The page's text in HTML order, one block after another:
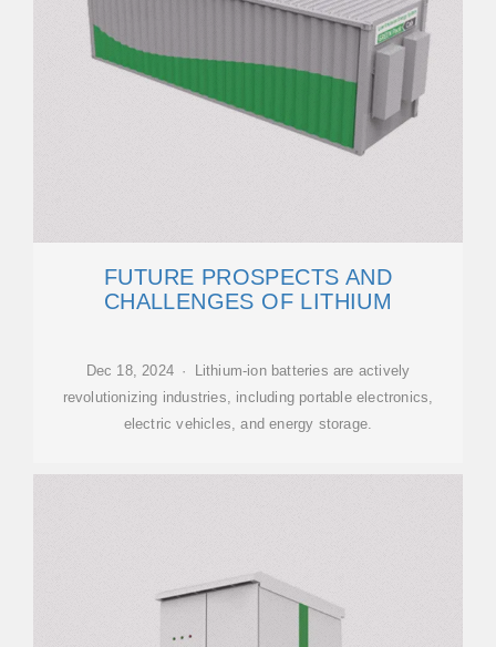
FUTURE PROSPECTS AND
CHALLENGES OF LITHIUM
Dec 18, 2024 · Lithium-ion batteries are actively
revolutionizing industries, including portable electronics,
electric vehicles, and energy storage.